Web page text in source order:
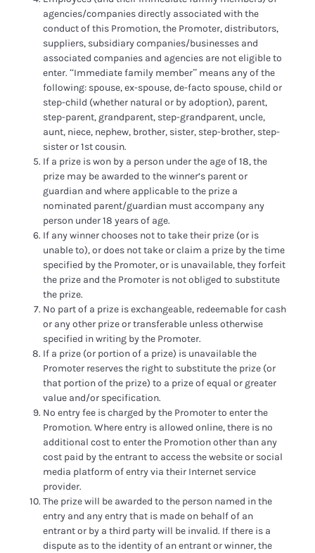
agencies/companies directly associated with the
conduct of this Promotion, the Promoter, distributors,
suppliers, subsidiary companies/businesses and
associated companies and agencies are not eligible to
enter. “Immediate family member” means any of the
following: spouse, ex-spouse, de-facto spouse, child or
step-child (whether natural or by adoption), parent,
step-parent, grandparent, step-grandparent, uncle,
aunt, niece, nephew, brother, sister, step-brother, step-
sister or 1st cousin.
If a prize is won by a person under the age of 18, the
prize may be awarded to the winner’s parent or
guardian and where applicable to the prize a
nominated parent/guardian must accompany any
person under 18 years of age.
If any winner chooses not to take their prize (or is
unable to), or does not take or claim a prize by the time
specified by the Promoter, or is unavailable, they forfeit
the prize and the Promoter is not obliged to substitute
the prize.
No part of a prize is exchangeable, redeemable for cash
or any other prize or transferable unless otherwise
specified in writing by the Promoter.
If a prize (or portion of a prize) is unavailable the
Promoter reserves the right to substitute the prize (or
that portion of the prize) to a prize of equal or greater
value and/or specification.
No entry fee is charged by the Promoter to enter the
Promotion. Where entry is allowed online, there is no
additional cost to enter the Promotion other than any
cost paid by the entrant to access the website or social
media platform of entry via their Internet service
provider.
The prize will be awarded to the person named in the
entry and any entry that is made on behalf of an
entrant or by a third party will be invalid. If there is a
dispute as to the identity of an entrant or winner, the